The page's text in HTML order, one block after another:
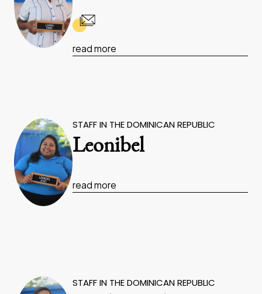
read more
STAFF IN THE DOMINICAN REPUBLIC
Leonibel
read more
STAFF IN THE DOMINICAN REPUBLIC